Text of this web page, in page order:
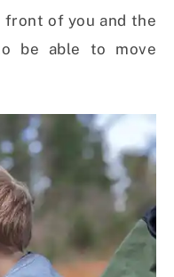
of you and the
be able to move